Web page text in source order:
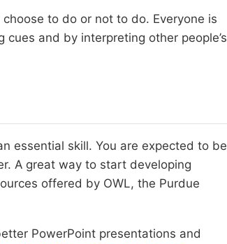
to do or not to do. Everyone is
and by interpreting other people’s
essential skill. You are expected to be
A great way to start developing
offered by OWL, the Purdue
PowerPoint presentations and